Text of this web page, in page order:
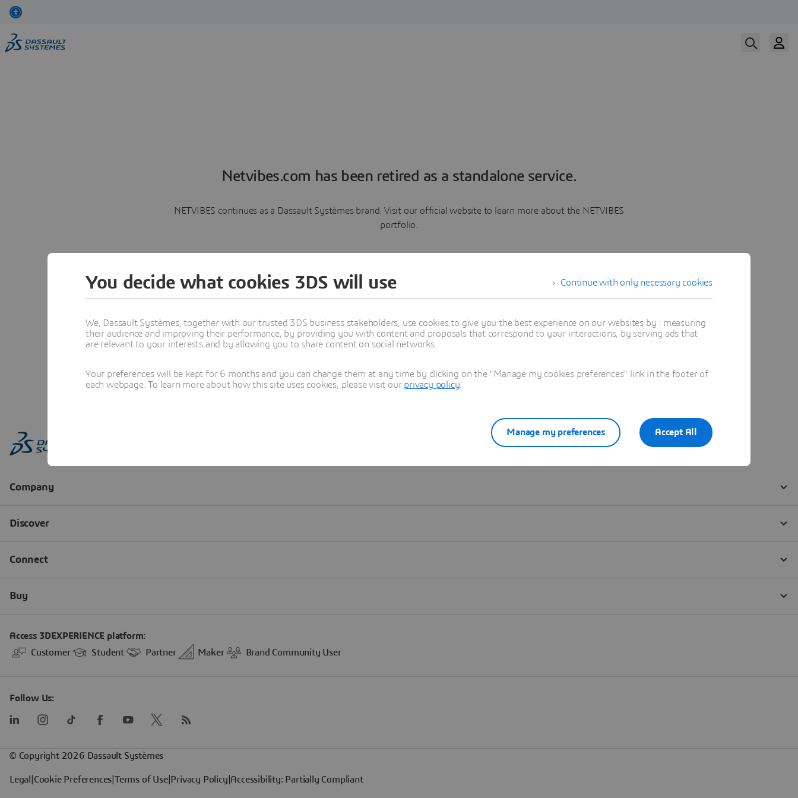
Netvibes.com has been retired as a standalone service.
NETVIBES continues as a Dassault Systèmes brand. Visit our official website to learn more about the NETVIBES
portfolio.
Learn more
Continue with only necessary cookies
You decide what cookies 3DS will use
We, Dassault Systèmes, together with our trusted 3DS business stakeholders, use cookies to give you the best experience on our websites by : measuring
their audience and improving their performance, by providing you with content and proposals that correspond to your interactions, by serving ads that
are relevant to your interests and by allowing you to share content on social networks.
Your preferences will be kept for 6 months and you can change them at any time by clicking on the "Manage my cookies preferences" link in the footer of
each webpage. To learn more about how this site uses cookies, please visit our privacy policy
Accept All
Manage my preferences